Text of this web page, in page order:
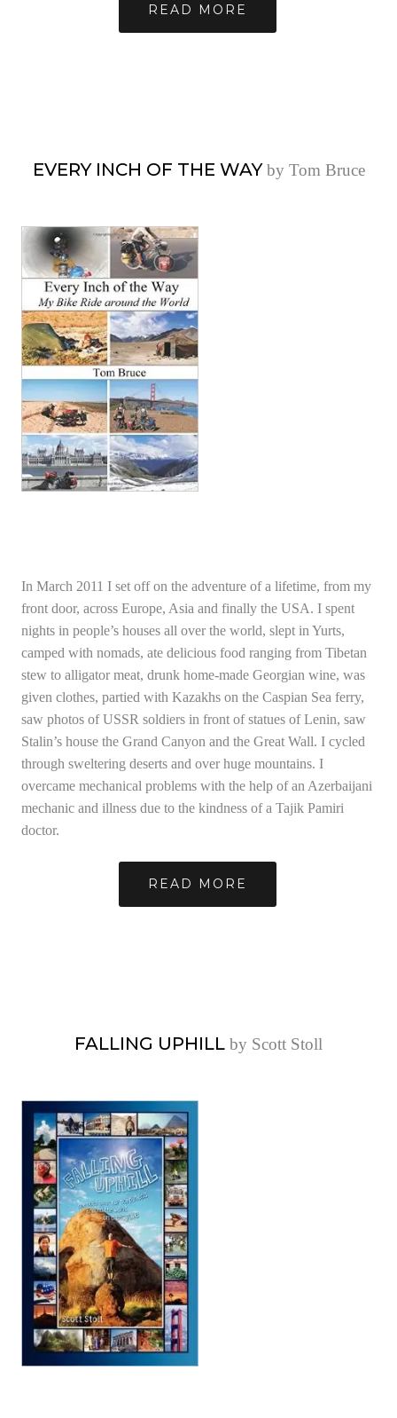
READ MORE
EVERY INCH OF THE WAY by Tom Bruce
In March 2011 I set off on the adventure of a lifetime, from my
front door, across Europe, Asia and finally the USA. I spent
nights in people’s houses all over the world, slept in Yurts,
camped with nomads, ate delicious food ranging from Tibetan
stew to alligator meat, drunk home-made Georgian wine, was
given clothes, partied with Kazakhs on the Caspian Sea ferry,
saw photos of USSR soldiers in front of statues of Lenin, saw
Stalin’s house the Grand Canyon and the Great Wall. I cycled
through sweltering deserts and over huge mountains. I
overcame mechanical problems with the help of an Azerbaijani
mechanic and illness due to the kindness of a Tajik Pamiri
doctor.
READ MORE
FALLING UPHILL by Scott Stoll